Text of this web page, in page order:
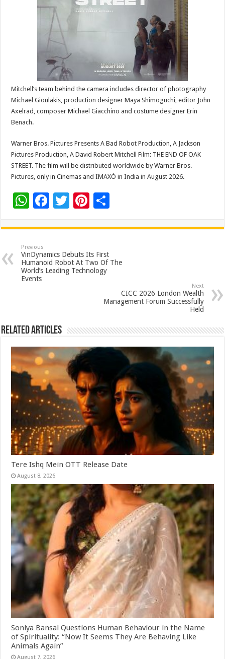
Mitchell’s team behind the camera includes director of photography
Michael Gioulakis, production designer Maya Shimoguchi, editor John
Axelrad, composer Michael Giacchino and costume designer Erin
Benach.
Warner Bros. Pictures Presents A Bad Robot Production, A Jackson
Pictures Production, A David Robert Mitchell Film: THE END OF OAK
STREET. The film will be distributed worldwide by Warner Bros.
Pictures, only in Cinemas and IMAXÒ in India in August 2026.
W
at
sA
p
p
F
e
b
o
T
tt
er
Pi
er
es
t
ar
Previous
VinDynamics Debuts Its First
Humanoid Robot At Two Of The
World’s Leading Technology
Events
Next
CICC 2026 London Wealth
Management Forum Successfully
Held
Related Articles
Tere Ishq Mein OTT Release Date
August 8, 2026
Soniya Bansal Questions Human Behaviour in the Name
of Spirituality: “Now It Seems They Are Behaving Like
Animals Again”
August 7, 2026